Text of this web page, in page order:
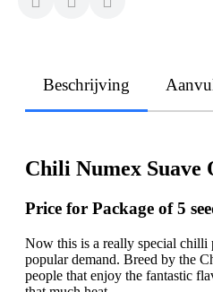
Beschrijving
Chili Numex Suave
Price for Package of 5
Now this is a really special chilli
popular demand. Breed by the
people that enjoy the fantastic